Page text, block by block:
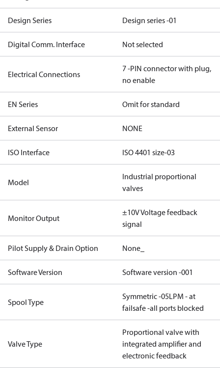
Design Series Design series -01
Digital Comm. Interface Not selected
Electrical Connections
7 -PIN connector with plug,
no enable
EN Series Omit for standard
External Sensor NONE
ISO Interface ISO 4401 size-03
Model
Industrial proportional
valves
Monitor Output
±10V Voltage feedback
signal
Pilot Supply & Drain Option None_
Software Version Software version -001
Spool Type
Symmetric -05LPM - at
failsafe -all ports blocked
Valve Type
Proportional valve with
integrated amplifier and
electronic feedback